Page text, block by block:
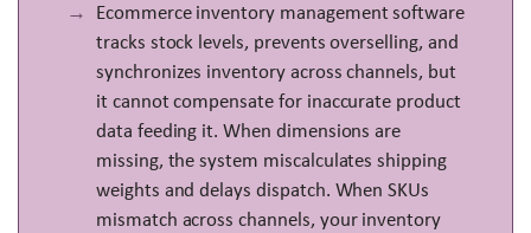
Ecommerce inventory management software
tracks stock levels, prevents overselling, and
synchronizes inventory across channels, but
it cannot compensate for inaccurate product
data feeding it. When dimensions are
missing, the system miscalculates shipping
weights and delays dispatch. When SKUs
mismatch across channels, your inventory